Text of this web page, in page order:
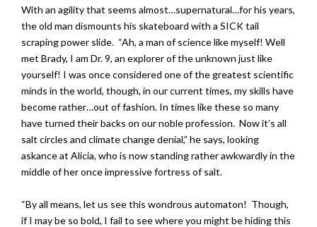
With an agility that seems almost…supernatural…for his years,
the old man dismounts his skateboard with a SICK tail
scraping power slide. “Ah, a man of science like myself! Well
met Brady, I am Dr. 9, an explorer of the unknown just like
yourself! I was once considered one of the greatest scientific
minds in the world, though, in our current times, my skills have
become rather…out of fashion. In times like these so many
have turned their backs on our noble profession. Now it’s all
salt circles and climate change denial,” he says, looking
askance at Alicia, who is now standing rather awkwardly in the
middle of her once impressive fortress of salt.
“By all means, let us see this wondrous automaton! Though,
if I may be so bold, I fail to see where you might be hiding this